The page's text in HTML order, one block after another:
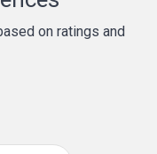
on ratings and